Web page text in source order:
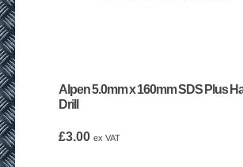
Alpen 5.0mm x 160mm SDS Plus
Drill
£3.00 ex VAT